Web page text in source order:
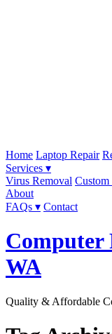
Home Laptop Repair
Services ▾
Virus Removal Custom
About
FAQs ▾ Contact
Computer
WA
Quality & Affordable